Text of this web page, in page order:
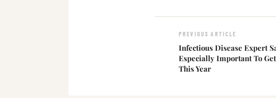
PREVIOUS ARTICLE
Infectious Disease Expert
Especially Important To
This Year